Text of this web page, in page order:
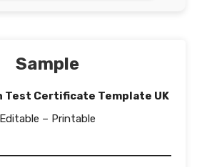
Sample
Test Certificate Template UK
Editable – Printable